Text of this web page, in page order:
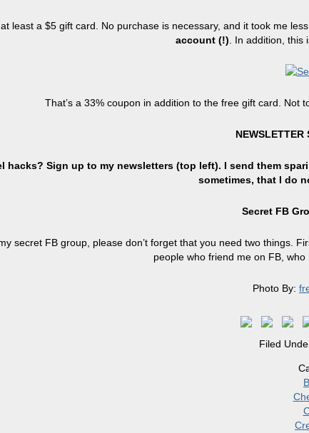
least a $5 gift card. No purchase is necessary, and it took me
account (!) . In addition,
That’s a 33% coupon in addition to the free gift card. Not
NEWSLETTER
hacks? Sign up to my newsletters (top left). I send them
sometimes, that I do
Secret FB
secret FB group, please don’t forget that you need two things.
people who friend me on FB,
Photo By:
Filed